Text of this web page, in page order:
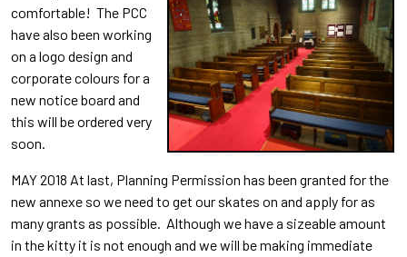
comfortable! The PCC
have also been working
on a logo design and
corporate colours for a
new notice board and
this will be ordered very
soon.
MAY 2018 At last, Planning Permission has been granted for the
new annexe so we need to get our skates on and apply for as
many grants as possible. Although we have a sizeable amount
in the kitty it is not enough and we will be making immediate